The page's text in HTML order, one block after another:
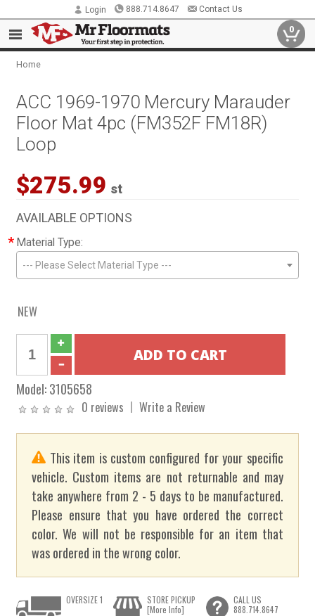
Login 888.714.8647 Contact Us
0
Home
ACC 1969-1970 Mercury Marauder
Floor Mat 4pc (FM352F FM18R)
Loop
$275.99 st
AVAILABLE OPTIONS
* Material Type:
--- Please Select Material Type ---
NEW
Model:3105658
0 reviews Write a Review
This item is custom configured for your specific
vehicle. Custom items are not returnable and may
take anywhere from 2 - 5 days to be manufactured.
Please ensure that you have ordered the correct
color. We will not be responsible for an item that
was ordered in the wrong color.
OVERSIZE 1
STORE PICKUP
[More Info]
CALL US
888.714.8647